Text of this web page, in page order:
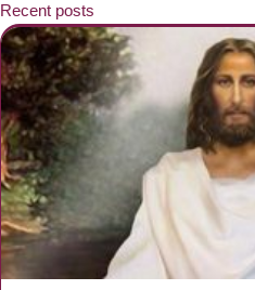
Recent posts